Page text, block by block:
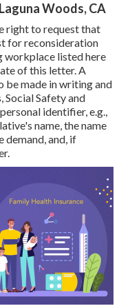
Woods, CA
right to request that
for reconsideration
workplace listed here
of this letter. A
be made in writing and
Social Safety and
identifier, e.g.,
name, the name
demand, and, if